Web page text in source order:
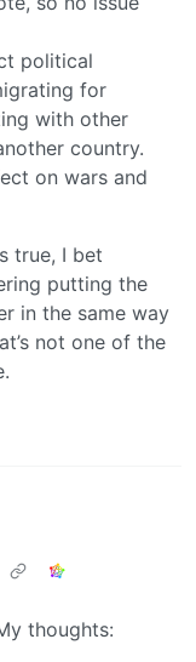
political
for
with other
country.
on wars and
true, I bet
putting the
in the same way
not one of the
thoughts: